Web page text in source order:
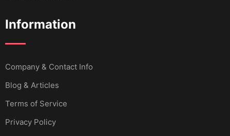
Information
Company & Contact Info
Blog & Articles
Terms of Service
Privacy Policy